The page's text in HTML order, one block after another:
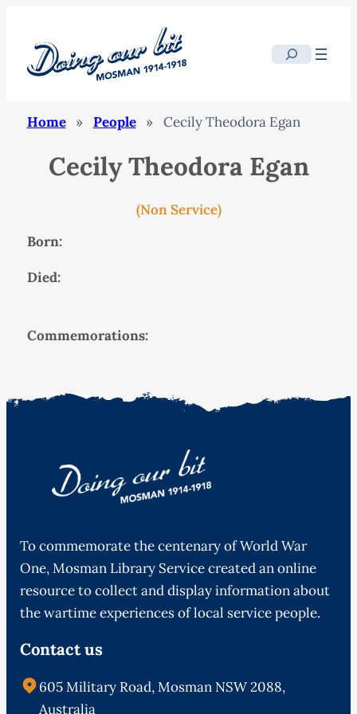
Search
Home » People » Cecily Theodora Egan
Cecily Theodora Egan
(Non Service)
Born:
Died:
Commemorations:
To commemorate the centenary of World War
One, Mosman Library Service created an online
resource to collect and display information about
the wartime experiences of local service people.
Contact us
605 Military Road, Mosman NSW 2088,
Australia